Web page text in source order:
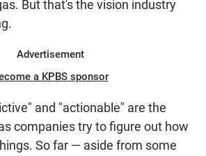
But that's the vision industry
Advertisement
a KPBS sponsor
and "actionable" are the
companies try to figure out how
So far — aside from some